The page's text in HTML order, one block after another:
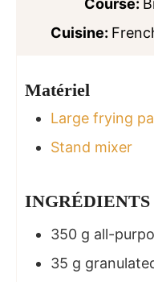
Course:
Cuisine:
Matériel
Large frying
Stand mixer
INGRÉDIENTS
350 g all-
35 g